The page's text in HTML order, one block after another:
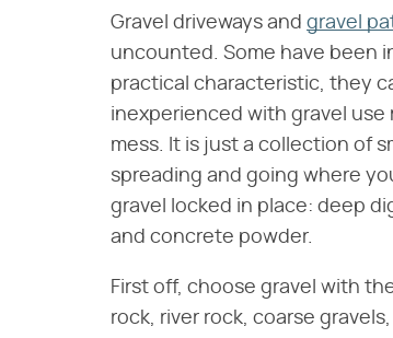
Gravel driveways and gravel
uncounted. Some have been
practical characteristic, they
inexperienced with gravel use
mess. It is just a collection of
spreading and going where
gravel locked in place: deep
and concrete powder.
First off, choose gravel with
rock, river rock, coarse